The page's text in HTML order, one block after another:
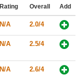
Rating Overall Add
N/A 2.0/4
N/A 2.5/4
N/A 2.6/4